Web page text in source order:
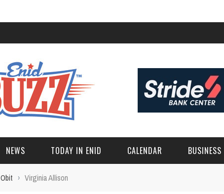
NEWS TODAY IN ENID CALENDAR BUSINESS
Obit › Virginia Allison